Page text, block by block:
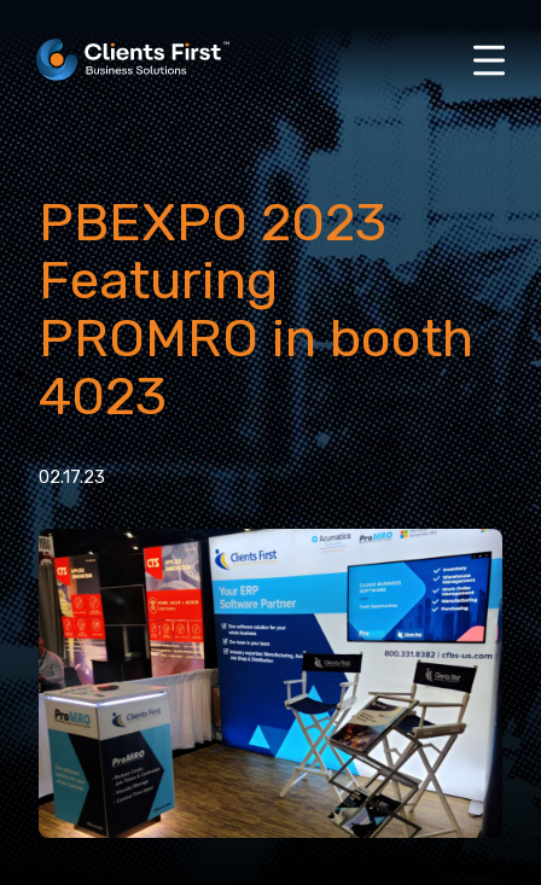
PBEXPO 2023
Featuring
PROMRO in booth
4023
02.17.23